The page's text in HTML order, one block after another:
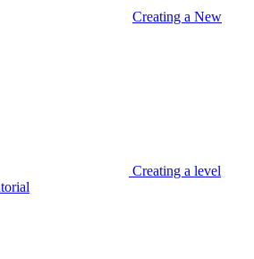
Creating a New
Creating a level